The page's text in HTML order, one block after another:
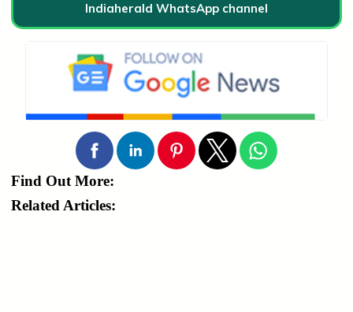
Indiaherald WhatsApp channel
Find Out More:
Related Articles: